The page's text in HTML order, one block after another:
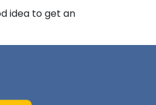
idea to get an